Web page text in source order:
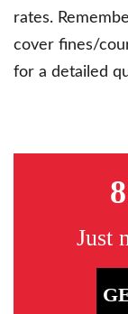
rates.
cover fines/
for a detailed
Just